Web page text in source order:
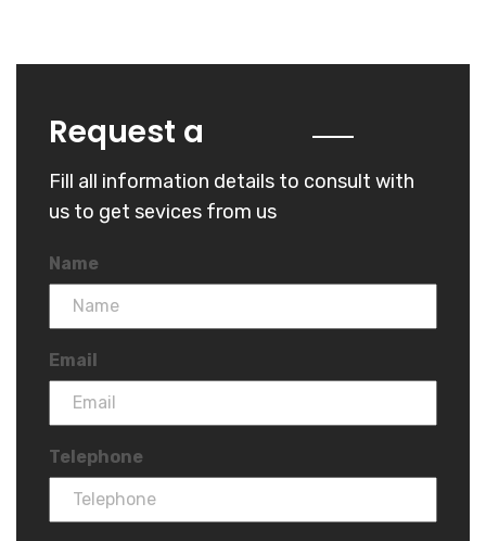
Request a
Fill all information details to consult with
us to get sevices from us
Name
Email
Telephone